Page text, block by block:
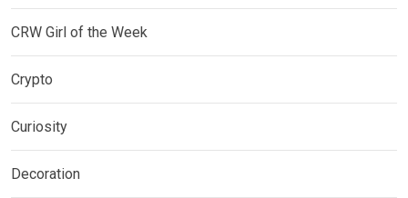
CRW Girl of the Week
Crypto
Curiosity
Decoration